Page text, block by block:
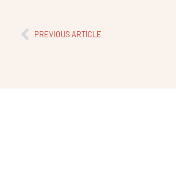
PREVIOUS ARTICLE